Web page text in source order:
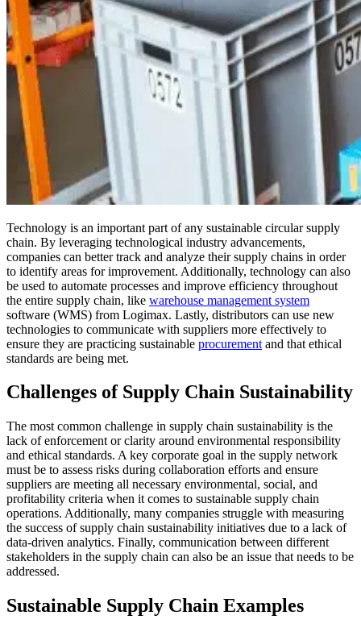
Technology is an important part of any sustainable circular supply
chain. By leveraging technological industry advancements,
companies can better track and analyze their supply chains in order
to identify areas for improvement. Additionally, technology can also
be used to automate processes and improve efficiency throughout
the entire supply chain, like warehouse management system
software (WMS) from Logimax. Lastly, distributors can use new
technologies to communicate with suppliers more effectively to
ensure they are practicing sustainable procurement and that ethical
standards are being met.
Challenges of Supply Chain Sustainability
The most common challenge in supply chain sustainability is the
lack of enforcement or clarity around environmental responsibility
and ethical standards. A key corporate goal in the supply network
must be to assess risks during collaboration efforts and ensure
suppliers are meeting all necessary environmental, social, and
profitability criteria when it comes to sustainable supply chain
operations. Additionally, many companies struggle with measuring
the success of supply chain sustainability initiatives due to a lack of
data-driven analytics. Finally, communication between different
stakeholders in the supply chain can also be an issue that needs to be
addressed.
Sustainable Supply Chain Examples